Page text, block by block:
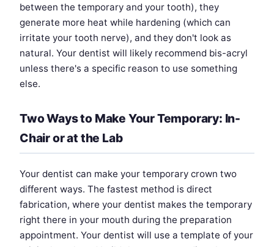
between the temporary and your tooth), they
generate more heat while hardening (which can
irritate your tooth nerve), and they don't look as
natural. Your dentist will likely recommend bis-acryl
unless there's a specific reason to use something
else.
Two Ways to Make Your Temporary: In-
Chair or at the Lab
Your dentist can make your temporary crown two
different ways. The fastest method is direct
fabrication, where your dentist makes the temporary
right there in your mouth during the preparation
appointment. Your dentist will use a template of your